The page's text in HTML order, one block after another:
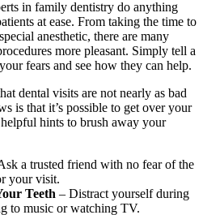
in family dentistry do anything
at ease. From taking the time to
anesthetic, there are many
more pleasant. Simply tell a
fears and see how they can help.
dental visits are not nearly as bad
is that it’s possible to get over your
hints to brush away your
a trusted friend with no fear of the
your visit.
Teeth – Distract yourself during
to music or watching TV.